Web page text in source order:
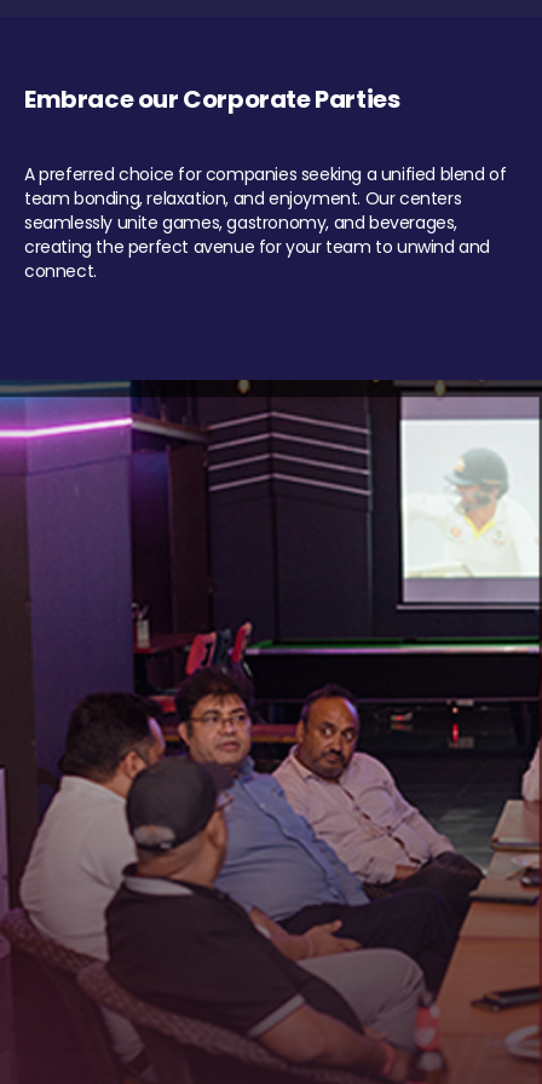
Embrace our Corporate Parties
A preferred choice for companies seeking a unified blend of
team bonding, relaxation, and enjoyment. Our centers
seamlessly unite games, gastronomy, and beverages,
creating the perfect avenue for your team to unwind and
connect.